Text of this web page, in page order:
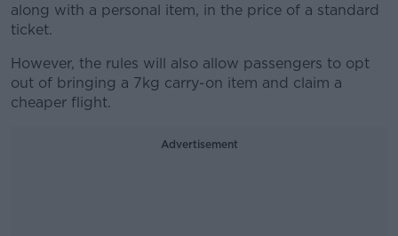
along with a personal item, in the price of a standard
ticket.
However, the rules will also allow passengers to opt
out of bringing a 7kg carry-on item and claim a
cheaper flight.
Advertisement